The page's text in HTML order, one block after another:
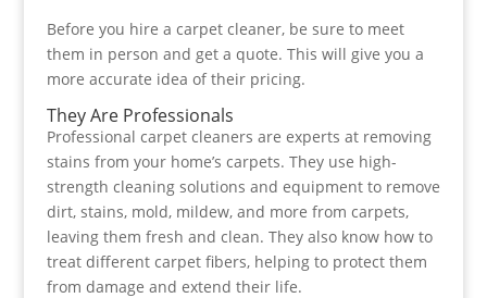
Before you hire a carpet cleaner, be sure to meet
them in person and get a quote. This will give you a
more accurate idea of their pricing.
They Are Professionals
Professional carpet cleaners are experts at removing
stains from your home’s carpets. They use high-
strength cleaning solutions and equipment to remove
dirt, stains, mold, mildew, and more from carpets,
leaving them fresh and clean. They also know how to
treat different carpet fibers, helping to protect them
from damage and extend their life.